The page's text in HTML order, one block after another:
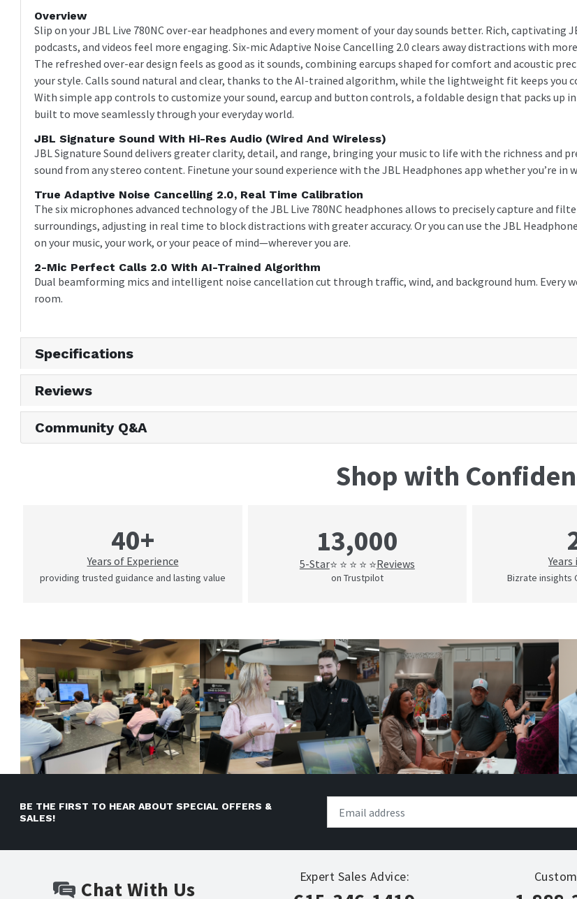
Overview
Slip on your JBL Live 780NC over-ear headphones and every moment of your day sounds better. Rich, captivating
podcasts, and videos feel more engaging. Six-mic Adaptive Noise Cancelling 2.0 clears away distractions with
The refreshed over-ear design feels as good as it sounds, combining earcups shaped for comfort and acoustic
your style. Calls sound natural and clear, thanks to the AI-trained algorithm, while the lightweight fit keeps
With simple app controls to customize your sound, earcup and button controls, a foldable design that packs up
built to move seamlessly through your everyday world.
JBL Signature Sound With Hi-Res Audio (wired And Wireless)
JBL Signature Sound delivers greater clarity, detail, and range, bringing your music to life with the richness and
sound from any stereo content. Finetune your sound experience with the JBL Headphones app whether you’re in
True Adaptive Noise Cancelling 2.0, Real Time Calibration
The six microphones advanced technology of the JBL Live 780NC headphones allows to precisely capture and
surroundings, adjusting in real time to block distractions with greater accuracy. Or you can use the JBL
on your music, your work, or your peace of mind—wherever you are.
2-Mic Perfect Calls 2.0 With AI-Trained Algorithm
Dual beamforming mics and intelligent noise cancellation cut through traffic, wind, and background hum. Every
room.
Specifications
Reviews
Community Q&A
Shop with
40+
Years of Experience
providing trusted guidance and lasting value
13,000
5-Star⭐ ⭐ ⭐ ⭐ ⭐Reviews
on Trustpilot
Years
Bizrate insights
BE THE FIRST TO HEAR ABOUT SPECIAL OFFERS &
SALES!
Chat With Us
Expert Sales Advice: